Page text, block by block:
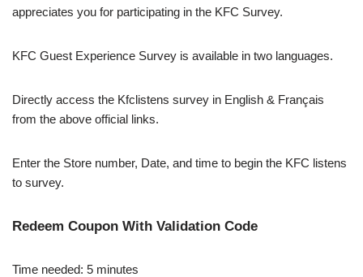
appreciates you for participating in the KFC Survey.
KFC Guest Experience Survey is available in two languages.
Directly access the Kfclistens survey in English & Français
from the above official links.
Enter the Store number, Date, and time to begin the KFC listens
to survey.
Redeem Coupon With Validation Code
Time needed: 5 minutes